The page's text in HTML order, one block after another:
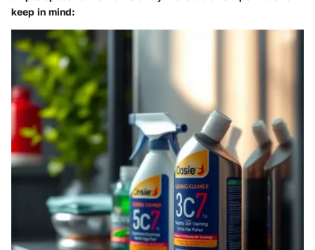
keep in mind: